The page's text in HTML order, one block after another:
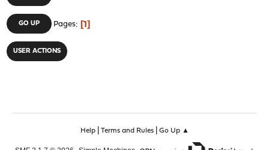
GO UP Pages 1
USER ACTIONS
Help| Terms and Rules| Go Up ▲